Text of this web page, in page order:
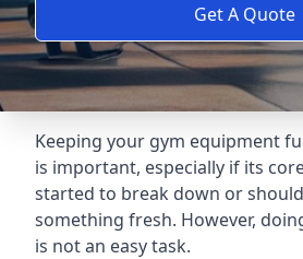
Get A Quote
Keeping your gym equipment
is important, especially if its
started to break down or
something fresh. However,
is not an easy task.